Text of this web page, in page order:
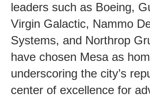
leaders such as Boeing,
Virgin Galactic, Nammo
Systems, and Northrop
have chosen Mesa as
underscoring the city’s
center of excellence for